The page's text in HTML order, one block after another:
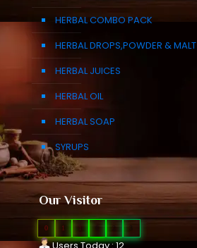
HERBAL COMBO PACK
HERBAL DROPS,POWDER & MALT
HERBAL JUICES
HERBAL OIL
HERBAL SOAP
SYRUPS
Our Visitor
0 1